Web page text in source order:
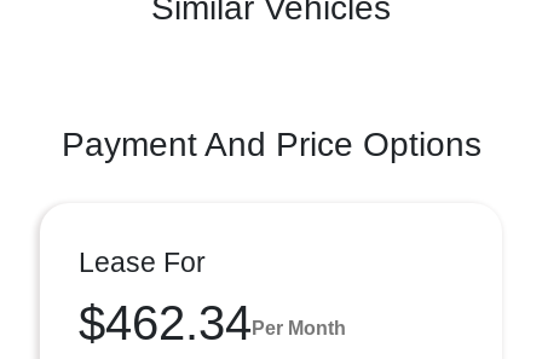
Similar Vehicles
Payment And Price Options
Lease For
$462.34 Per Month